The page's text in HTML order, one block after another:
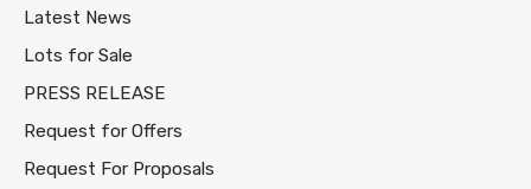
Latest News
Lots for Sale
PRESS RELEASE
Request for Offers
Request For Proposals